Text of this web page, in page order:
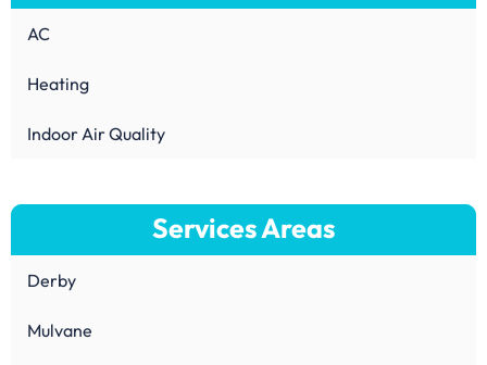
AC
Heating
Indoor Air Quality
Services Areas
Derby
Mulvane